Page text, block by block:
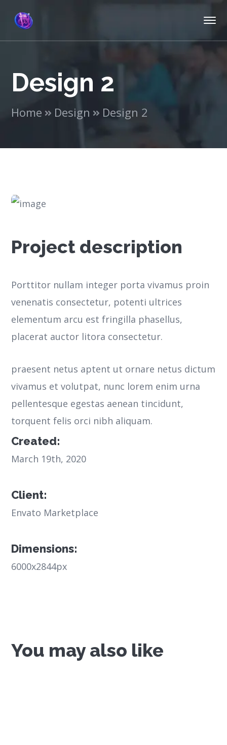
Design 2
Home Design Design 2
Project description
Porttitor nullam integer porta vivamus proin
venenatis consectetur, potenti ultrices
elementum arcu est fringilla phasellus,
placerat auctor litora consectetur.
praesent netus aptent ut ornare netus dictum
vivamus et volutpat, nunc lorem enim urna
pellentesque egestas aenean tincidunt,
torquent felis orci nibh aliquam.
Created:
March 19th, 2020
Client:
Envato Marketplace
Dimensions:
6000x2844px
You may also like